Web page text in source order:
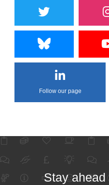
Follow our page
Stay